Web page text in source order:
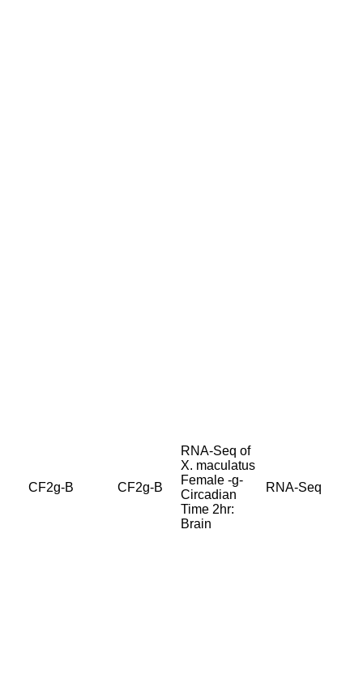
CF2g-B CF2g-B
RNA-Seq of
X. maculatus
Female -g-
Circadian
Time 2hr:
Brain
RNA-Seq